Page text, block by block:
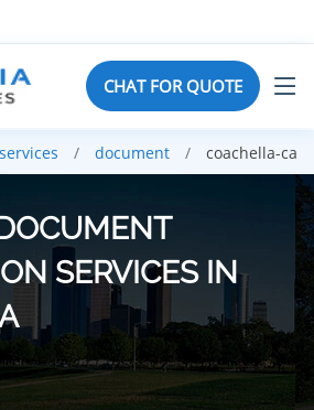
CHAT FOR QUOTE
document coachella-ca
SERVICES IN